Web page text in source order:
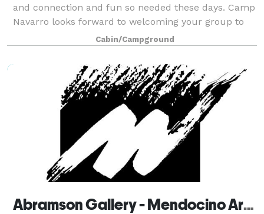
and connection and fun so needed these days. Camp
Navarro looks forward to welcoming your group to
the redwoods of the Anderson Vall
Cabin/Campground
Abramson Gallery - Mendocino Art Center